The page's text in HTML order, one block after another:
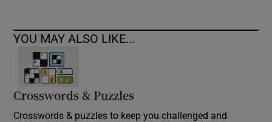
YOU MAY ALSO LIKE...
Crosswords & Puzzles
Crosswords & puzzles to keep you challenged and